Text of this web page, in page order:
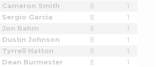
Cameron Smith
E
1
Sergio Garcia
E
1
Jon Rahm
E
1
Dustin Johnson
E
1
Tyrrell Hatton
E
1
Dean Burmester
E
1